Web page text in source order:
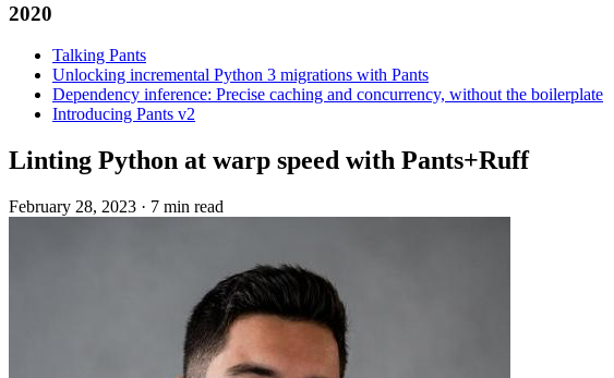
2020
Talking Pants
Unlocking incremental Python 3 migrations with Pants
Dependency inference: Precise caching and concurrency, without the boilerplate
Introducing Pants v2
Linting Python at warp speed with Pants+Ruff
February 28, 2023 · 7 min read